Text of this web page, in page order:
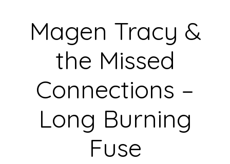
Magen Tracy &
the Missed
Connections –
Long Burning
Fuse